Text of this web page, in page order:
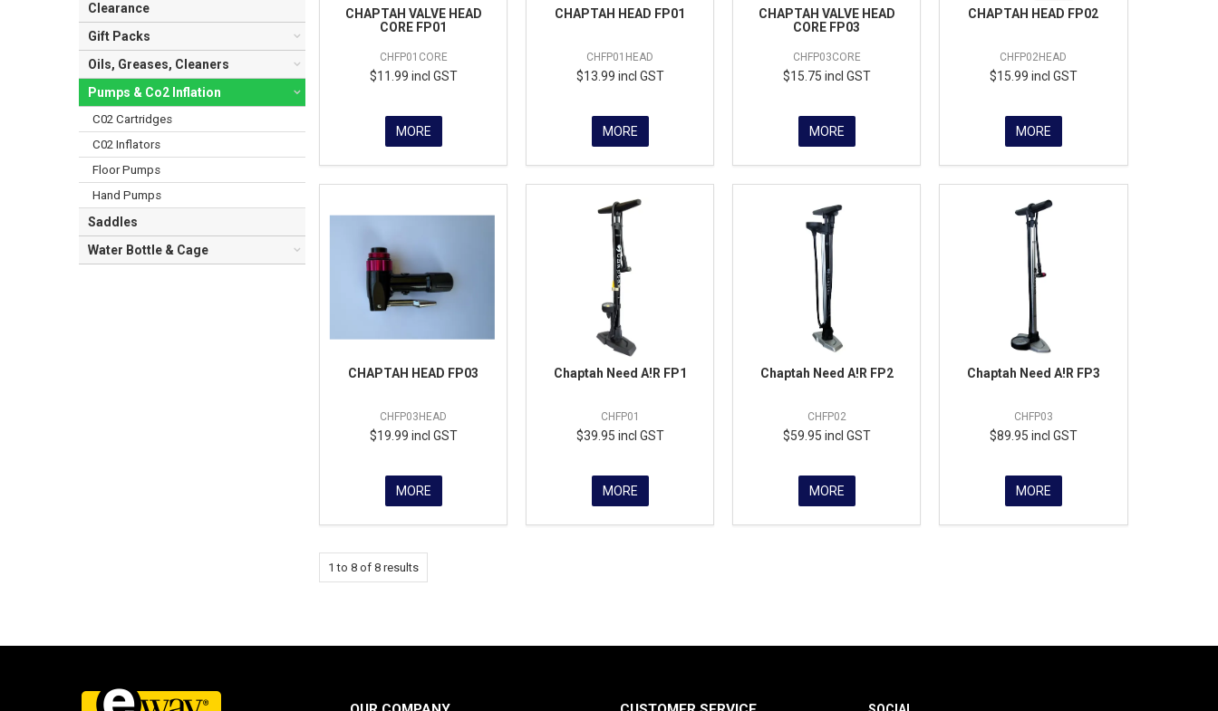
Clearance
Gift Packs
Oils, Greases, Cleaners
Pumps & Co2 Inflation
C02 Cartridges
C02 Inflators
Floor Pumps
Hand Pumps
Saddles
Water Bottle & Cage
CHAPTAH VALVE HEAD
CORE FP01
CHFP01CORE
$11.99 incl GST
MORE
CHAPTAH HEAD FP01
CHFP01HEAD
$13.99 incl GST
MORE
CHAPTAH VALVE HEAD
CORE FP03
CHFP03CORE
$15.75 incl GST
MORE
CHAPTAH HEAD FP02
CHFP02HEAD
$15.99 incl GST
MORE
CHAPTAH HEAD FP03
CHFP03HEAD
$19.99 incl GST
MORE
Chaptah Need A!R FP1
CHFP01
$39.95 incl GST
MORE
Chaptah Need A!R FP2
CHFP02
$59.95 incl GST
MORE
Chaptah Need A!R FP3
CHFP03
$89.95 incl GST
MORE
1 to 8 of 8 results